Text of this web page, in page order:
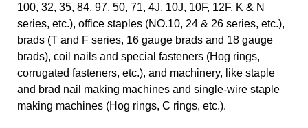
100, 32, 35, 84, 97, 50, 71, 4J, 10J, 10F, 12F, K & N
series, etc.), office staples (NO.10, 24 & 26 series, etc.),
brads (T and F series, 16 gauge brads and 18 gauge
brads), coil nails and special fasteners (Hog rings,
corrugated fasteners, etc.), and machinery, like staple
and brad nail making machines and single-wire staple
making machines (Hog rings, C rings, etc.).